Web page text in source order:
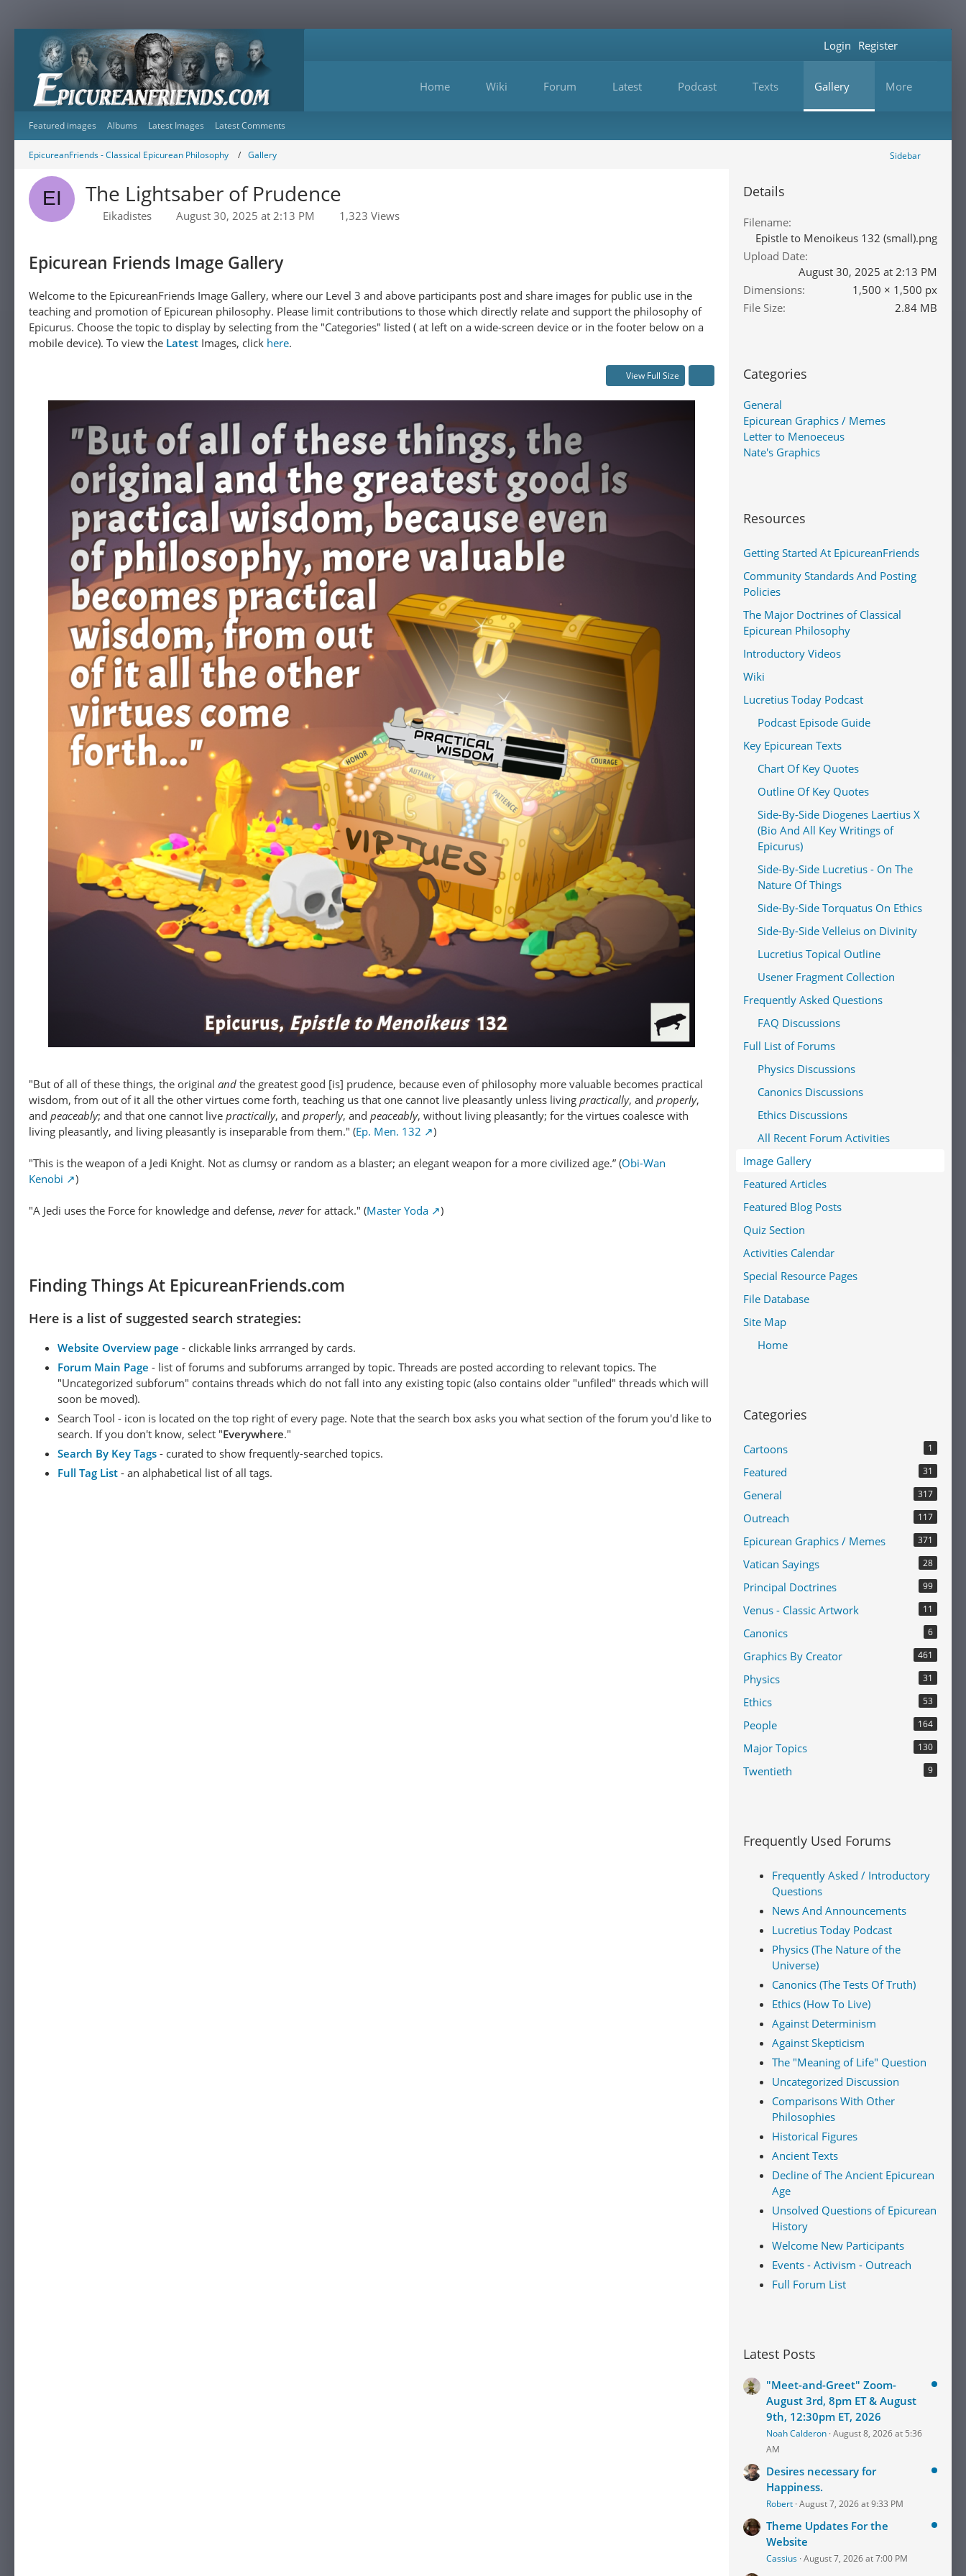
Home Wiki Forum Latest Podcast Texts Gallery More
Login Register
Featured images Albums Latest Images Latest Comments
EpicureanFriends - Classical Epicurean Philosophy Gallery Sidebar
The Lightsaber of Prudence
Eikadistes August 30, 2025 at 2:13 PM 1,323 Views
Epicurean Friends Image Gallery
Welcome to the EpicureanFriends Image Gallery, where our Level 3 and above participants post and share images for public use in the
teaching and promotion of Epicurean philosophy. Please limit contributions to those which directly relate and support the philosophy of
Epicurus. Choose the topic to display by selecting from the "Categories" listed ( at left on a wide-screen device or in the footer below on a
mobile device). To view the Latest Images, click here.
View Full Size
"But of all of these things, the original and the greatest good [is] prudence, because even of philosophy more valuable becomes practical
wisdom, from out of it all the other virtues come forth, teaching us that one cannot live pleasantly unless living practically, and properly,
and peaceably; and that one cannot live practically, and properly, and peaceably, without living pleasantly; for the virtues coalesce with
living pleasantly, and living pleasantly is inseparable from them." (Ep. Men. 132 )
"This is the weapon of a Jedi Knight. Not as clumsy or random as a blaster; an elegant weapon for a more civilized age.” (Obi-Wan
Kenobi
)
"A Jedi uses the Force for knowledge and defense, neverfor attack." (Master Yoda )
Finding Things At EpicureanFriends.com
Here is a list of suggested search strategies:
Website Overview page - clickable links arrranged by cards.
Forum Main Page - list of forums and subforums arranged by topic. Threads are posted according to relevant topics. The
"Uncategorized subforum" contains threads which do not fall into any existing topic (also contains older "unfiled" threads which will
soon be moved).
Search Tool - icon is located on the top right of every page. Note that the search box asks you what section of the forum you'd like to
search. If you don't know, select "Everywhere."
Search By Key Tags - curated to show frequently-searched topics.
Full Tag List - an alphabetical list of all tags.
Details
Filename
Epistle to Menoikeus 132 (small).png
Upload Date
August 30, 2025 at 2:13 PM
Dimensions
1,500 × 1,500 px
File Size
2.84 MB
Categories
General
Epicurean Graphics / Memes
Letter to Menoeceus
Nate's Graphics
Resources
Getting Started At EpicureanFriends
Community Standards And Posting
Policies
The Major Doctrines of Classical
Epicurean Philosophy
Introductory Videos
Wiki
Lucretius Today Podcast
Podcast Episode Guide
Key Epicurean Texts
Chart Of Key Quotes
Outline Of Key Quotes
Side-By-Side Diogenes Laertius X
(Bio And All Key Writings of
Epicurus)
Side-By-Side Lucretius - On The
Nature Of Things
Side-By-Side Torquatus On Ethics
Side-By-Side Velleius on Divinity
Lucretius Topical Outline
Usener Fragment Collection
Frequently Asked Questions
FAQ Discussions
Full List of Forums
Physics Discussions
Canonics Discussions
Ethics Discussions
All Recent Forum Activities
Image Gallery
Featured Articles
Featured Blog Posts
Quiz Section
Activities Calendar
Special Resource Pages
File Database
Site Map
Home
Categories
Cartoons 1
Featured 31
General 317
Outreach 117
Epicurean Graphics / Memes 371
Vatican Sayings 28
Principal Doctrines 99
Venus - Classic Artwork 11
Canonics 6
Graphics By Creator 461
Physics 31
Ethics 53
People 164
Major Topics 130
Twentieth 9
Frequently Used Forums
Frequently Asked / Introductory
Questions
News And Announcements
Lucretius Today Podcast
Physics (The Nature of the
Universe)
Canonics (The Tests Of Truth)
Ethics (How To Live)
Against Determinism
Against Skepticism
The "Meaning of Life" Question
Uncategorized Discussion
Comparisons With Other
Philosophies
Historical Figures
Ancient Texts
Decline of The Ancient Epicurean
Age
Unsolved Questions of Epicurean
History
Welcome New Participants
Events - Activism - Outreach
Full Forum List
Latest Posts
"Meet-and-Greet" Zoom-
August 3rd, 8pm ET & August
9th, 12:30pm ET, 2026
Noah Calderon August 8, 2026 at 5:36
AM
Desires necessary for
Happiness.
Robert August 7, 2026 at 9:33 PM
Theme Updates For the
Website
Cassius August 7, 2026 at 7:00 PM